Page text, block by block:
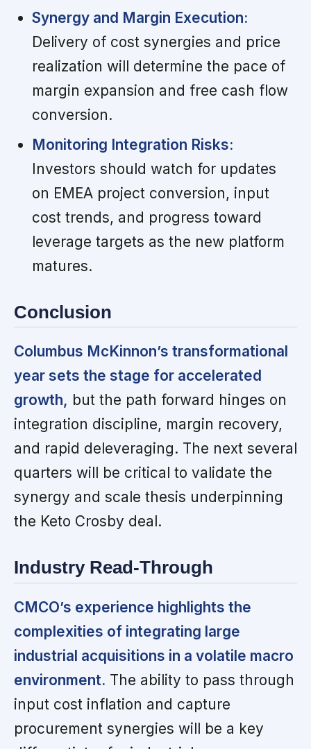
Synergy and Margin Execution:
Delivery of cost synergies and price
realization will determine the pace of
margin expansion and free cash flow
conversion.
Monitoring Integration Risks:
Investors should watch for updates
on EMEA project conversion, input
cost trends, and progress toward
leverage targets as the new platform
matures.
Conclusion
Columbus McKinnon’s transformational
year sets the stage for accelerated
growth, but the path forward hinges on
integration discipline, margin recovery,
and rapid deleveraging. The next several
quarters will be critical to validate the
synergy and scale thesis underpinning
the Keto Crosby deal.
Industry Read-Through
CMCO’s experience highlights the
complexities of integrating large
industrial acquisitions in a volatile macro
environment. The ability to pass through
input cost inflation and capture
procurement synergies will be a key